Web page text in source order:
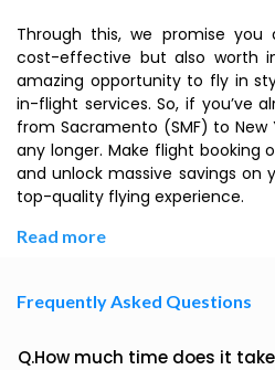
Through this, we promise you
cost-effective but also worth
amazing opportunity to fly in
in-flight services. So, if you’ve
from Sacramento (SMF) to New
any longer. Make flight booking
and unlock massive savings on
top-quality flying experience.
Read more
Frequently Asked Questions
Q.How much time does it